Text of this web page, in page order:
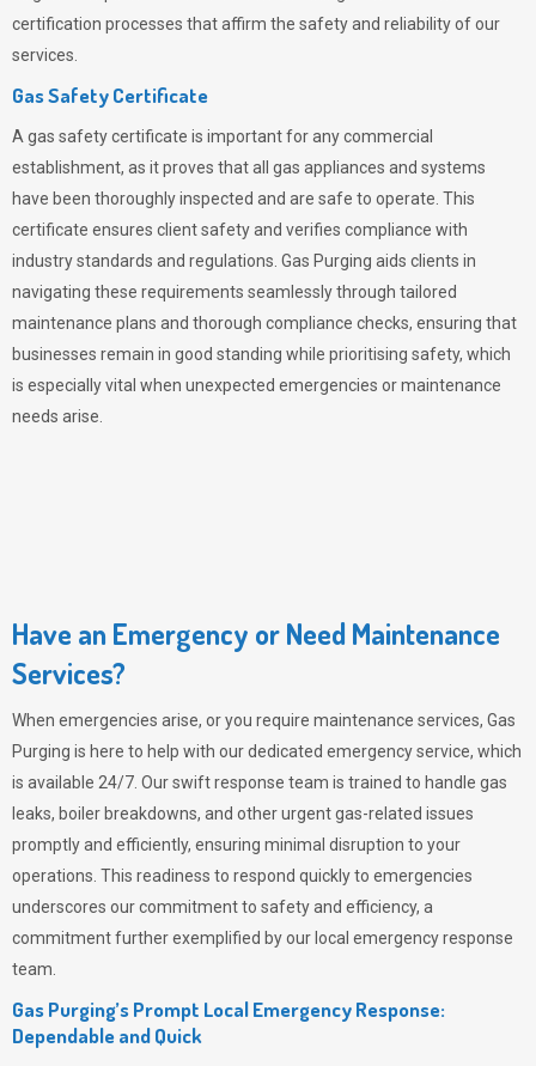
certification processes that affirm the safety and reliability of our
services.
Gas Safety Certificate
A gas safety certificate is important for any commercial
establishment, as it proves that all gas appliances and systems
have been thoroughly inspected and are safe to operate. This
certificate ensures client safety and verifies compliance with
industry standards and regulations. Gas Purging aids clients in
navigating these requirements seamlessly through tailored
maintenance plans and thorough compliance checks, ensuring that
businesses remain in good standing while prioritising safety, which
is especially vital when unexpected emergencies or maintenance
needs arise.
Have an Emergency or Need Maintenance
Services?
When emergencies arise, or you require maintenance services, Gas
Purging is here to help with our dedicated emergency service, which
is available 24/7. Our swift response team is trained to handle gas
leaks, boiler breakdowns, and other urgent gas-related issues
promptly and efficiently, ensuring minimal disruption to your
operations. This readiness to respond quickly to emergencies
underscores our commitment to safety and efficiency, a
commitment further exemplified by our local emergency response
team.
Gas Purging’s Prompt Local Emergency Response:
Dependable and Quick